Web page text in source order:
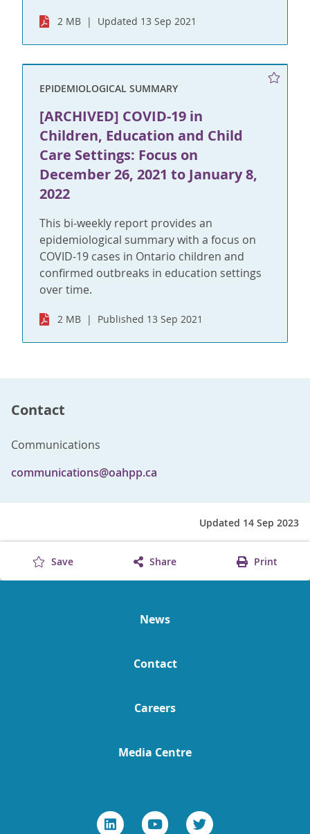
2 MB Updated 13 Sep 2021
EPIDEMIOLOGICAL SUMMARY
[ARCHIVED] COVID-19 in
Children, Education and Child
Care Settings: Focus on
December 26, 2021 to January 8,
2022
This bi-weekly report provides an
epidemiological summary with a focus on
COVID-19 cases in Ontario children and
confirmed outbreaks in education settings
over time.
2 MB Published 13 Sep 2021
Contact
Communications
communications@oahpp.ca
Updated 14 Sep 2023
Save Share Print
News
Contact
Careers
Media Centre